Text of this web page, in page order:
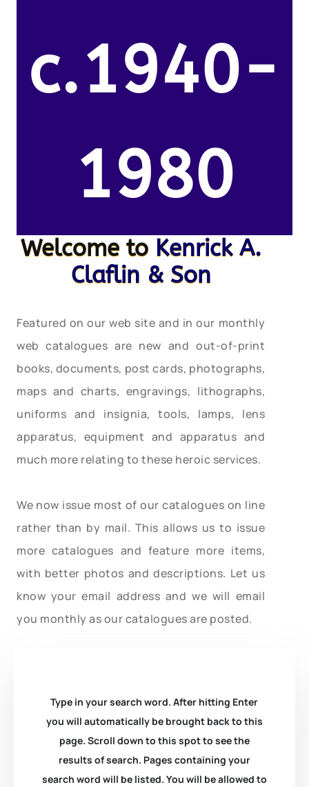
c.1940-
1980
Welcome to Kenrick A.
Claflin & Son
Featured on our web site and in our monthly
web catalogues are new and out-of-print
books, documents, post cards, photographs,
maps and charts, engravings, lithographs,
uniforms and insignia, tools, lamps, lens
apparatus, equipment and apparatus and
much more relating to these heroic services.
We now issue most of our catalogues on line
rather than by mail. This allows us to issue
more catalogues and feature more items,
with better photos and descriptions. Let us
know your email address and we will email
you monthly as our catalogues are posted.
Type in your search word. After hitting Enter
you will automatically be brought back to this
page. Scroll down to this spot to see the
results of search. Pages containing your
search word will be listed. You will be allowed to